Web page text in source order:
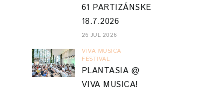
61 PARTIZÁNSKE
18.7.2026
26 JUL 2026
VIVA MUSICA
FESTIVAL
PLANTASIA @
VIVA MUSICA!